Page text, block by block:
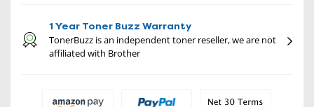
1 Year Toner Buzz Warranty
TonerBuzz is an independent toner reseller, we are not
affiliated with Brother